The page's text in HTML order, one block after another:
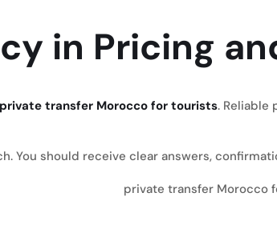
in Pricing
private transfer Morocco for tourists. Reliable
You should receive clear answers,